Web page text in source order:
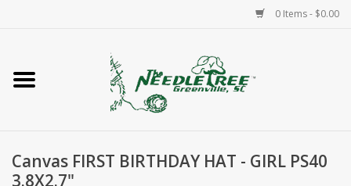
0 Items - $0.00
Home
Accessories
Canvas FIRST BIRTHDAY HAT - GIRL PS40
3.8X2.7"